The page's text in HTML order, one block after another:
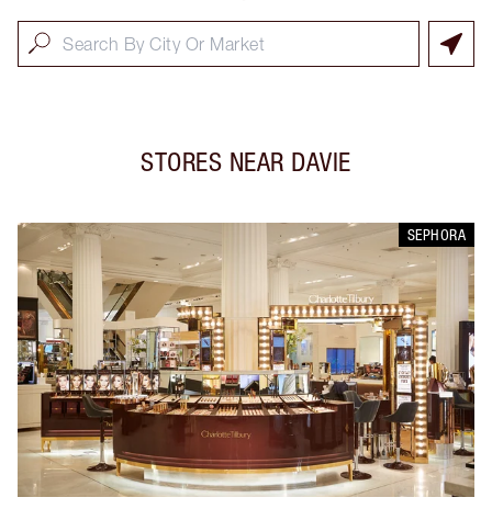
STORES NEAR DAVIE
SEPHORA